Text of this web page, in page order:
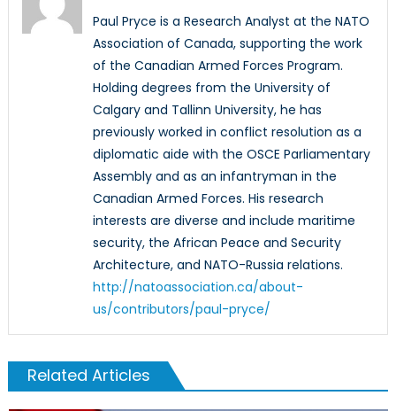
Paul Pryce is a Research Analyst at the NATO
Association of Canada, supporting the work
of the Canadian Armed Forces Program.
Holding degrees from the University of
Calgary and Tallinn University, he has
previously worked in conflict resolution as a
diplomatic aide with the OSCE Parliamentary
Assembly and as an infantryman in the
Canadian Armed Forces. His research
interests are diverse and include maritime
security, the African Peace and Security
Architecture, and NATO-Russia relations.
http://natoassociation.ca/about-
us/contributors/paul-pryce/
Related Articles